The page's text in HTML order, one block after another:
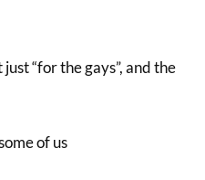
“for the gays”, and the
of us